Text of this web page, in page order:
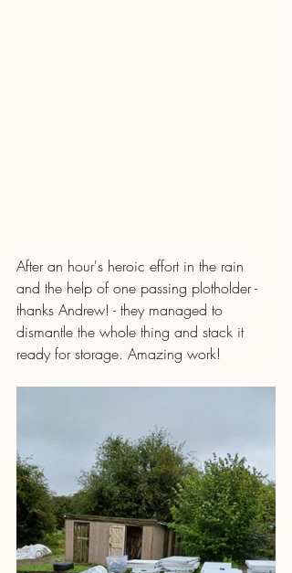
After an hour's heroic effort in the rain
and the help of one passing plotholder -
thanks Andrew! - they managed to
dismantle the whole thing and stack it
ready for storage. Amazing work!